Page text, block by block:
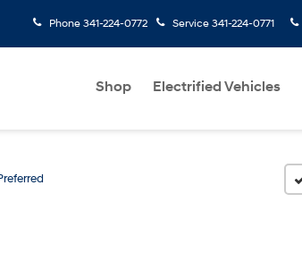
Phone 341-224-0772 Service 341-224-0771
Shop Electrified Vehicles